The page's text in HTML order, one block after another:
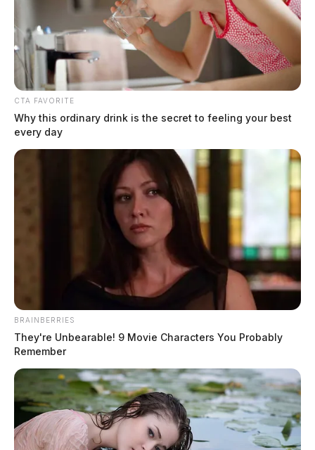
CTA FAVORITE
Why this ordinary drink is the secret to feeling your best
every day
BRAINBERRIES
They're Unbearable! 9 Movie Characters You Probably
Remember